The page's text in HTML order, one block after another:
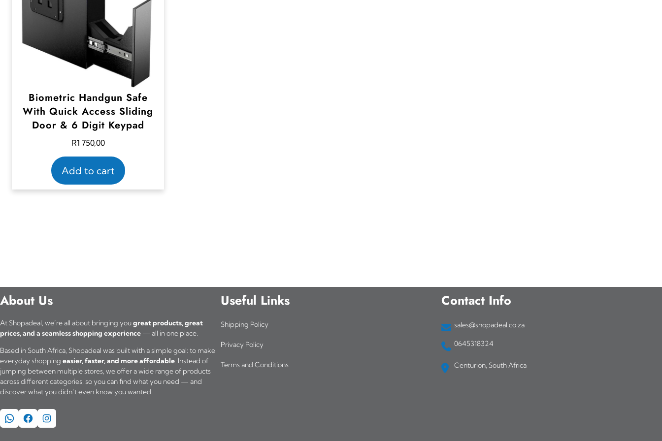
Biometric Handgun Safe
With Quick Access Sliding
Door & 6 Digit Keypad
R1 750,00
Add to cart
About Us
At Shopadeal, we’re all about bringing yougreat products, great
prices, and a seamless shopping experience — all in one place.
Based in South Africa, Shopadeal was built with a simple goal: to make
everyday shopping easier, faster, and more affordable. Instead of
jumping between multiple stores, we offer a wide range of products
across different categories, so you can find what you need — and
discover what you didn’t even know you wanted.
WhatsApp Facebook Instagram
Useful Links
Shipping Policy
Privacy Policy
Terms and Conditions
Contact Info
sales@shopadeal.co.za
0645318324
Centurion, South Africa